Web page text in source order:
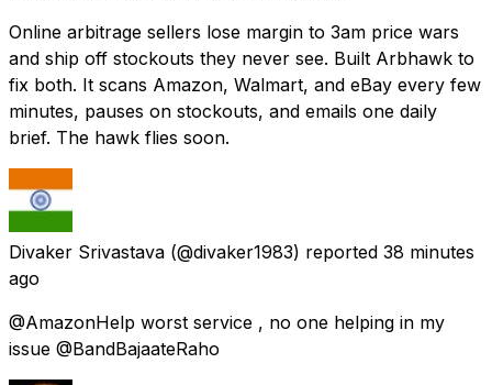
Online arbitrage sellers lose margin to 3am price wars
and ship off stockouts they never see. Built Arbhawk to
fix both. It scans Amazon, Walmart, and eBay every few
minutes, pauses on stockouts, and emails one daily
brief. The hawk flies soon.
Divaker Srivastava (@divaker1983) reported 38 minutes
ago
@AmazonHelp worst service , no one helping in my
issue @BandBajaateRaho